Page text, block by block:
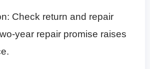
Check return and repair
year repair promise raises